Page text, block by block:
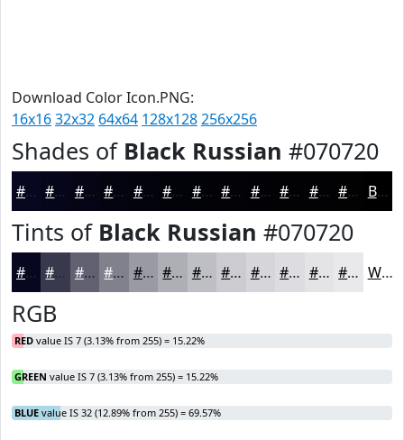
Download Color Icon.PNG:
16x1632x32 64x64 128x128256x256
Shades of Black Russian #070720
#070720 #06061A #050515 #040411 #03030E #02020B #020209 #020207 #020206 #020205 #020204 #020203 Black
Tints of Black Russian #070720
#070720 #39394D #616171 #81818D #9A9AA4 #AEAEB6 #BEBEC5 #CBCBD1 #D5D5DA #DDDDE1 #E4E4E7 #E9E9EC White
RGB
RED value IS 7 (3.13% from 255) = 15.22%
GREEN value IS 7 (3.13% from 255) = 15.22%
BLUE value IS 32 (12.89% from 255) = 69.57%